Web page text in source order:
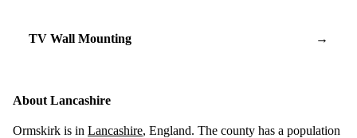
TV Wall Mounting →
About Lancashire
Ormskirk is in Lancashire, England. The county has a population